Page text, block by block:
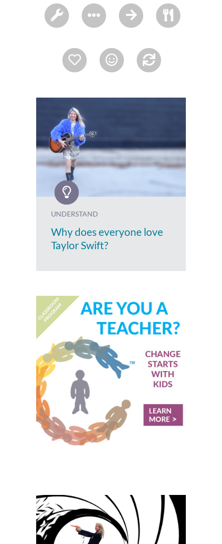
UNDERSTAND
Why does everyone love
Taylor Swift?